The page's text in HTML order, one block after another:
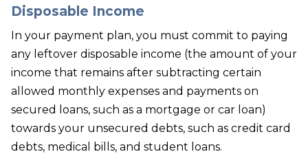
Disposable Income
In your payment plan, you must commit to paying
any leftover disposable income (the amount of your
income that remains after subtracting certain
allowed monthly expenses and payments on
secured loans, such as a mortgage or car loan)
towards your unsecured debts, such as credit card
debts, medical bills, and student loans.